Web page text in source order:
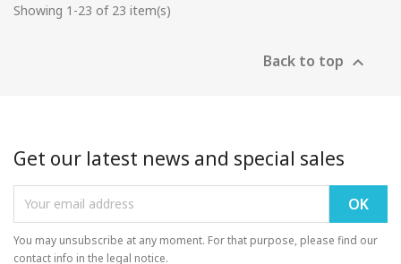
Showing 1-23 of 23 item(s)
Back to top 
Get our latest news and special sales
You may unsubscribe at any moment. For that purpose, please find our
contact info in the legal notice.